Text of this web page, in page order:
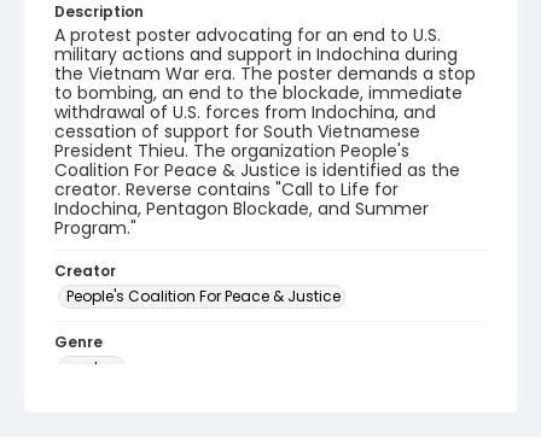
Description
A protest poster advocating for an end to U.S.
military actions and support in Indochina during
the Vietnam War era. The poster demands a stop
to bombing, an end to the blockade, immediate
withdrawal of U.S. forces from Indochina, and
cessation of support for South Vietnamese
President Thieu. The organization People's
Coalition For Peace & Justice is identified as the
creator. Reverse contains "Call to Life for
Indochina, Pentagon Blockade, and Summer
Program."
Creator
People's Coalition For Peace & Justice
Genre
posters